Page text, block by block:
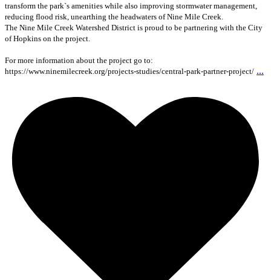
transform the park`s amenities while also improving stormwater management,
reducing flood risk, unearthing the headwaters of Nine Mile Creek.
The Nine Mile Creek Watershed District is proud to be partnering with the City
of Hopkins on the project.
For more information about the project go to:
https://www.ninemilecreek.org/projects-studies/central-park-partner-project/ ...